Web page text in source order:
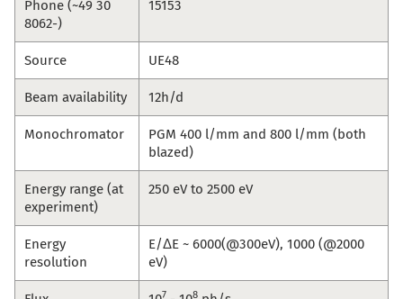
Phone (~49 30
8062-)
15153
Source UE48
Beam availability 12h/d
Monochromator
PGM 400 l/mm and 800 l/mm (both
blazed)
Energy range (at
experiment)
250 eV to 2500 eV
Energy
resolution
E/ΔE ~ 6000(@300eV), 1000 (@2000
eV)
7 8